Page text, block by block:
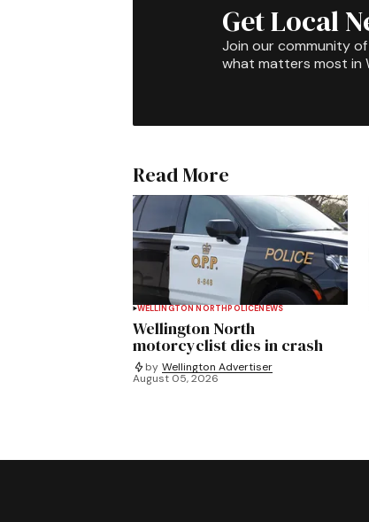
Get Local
Join our community
what matters most in
Read More
WELLINGTON NORTH POLICENEWS
Wellington North
motorcyclist dies in crash
by Wellington Advertiser
August 05, 2026